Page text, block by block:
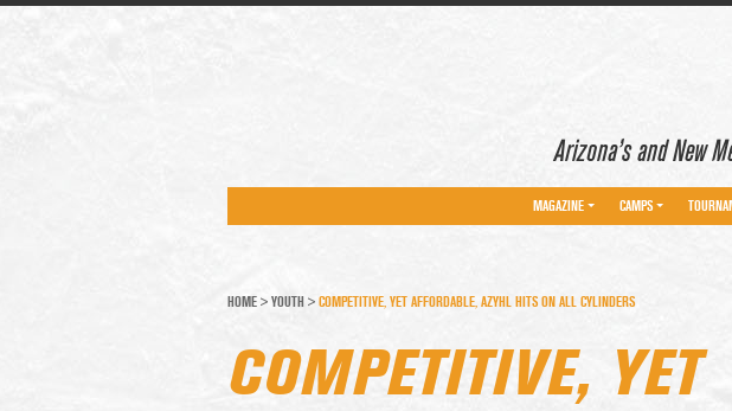
Arizona’s and New
MAGAZINE CAMPS
HOME > YOUTH > COMPETITIVE, YET AFFORDABLE, AZYHL HITS ON ALL CYLINDERS
COMPETITIVE, YET